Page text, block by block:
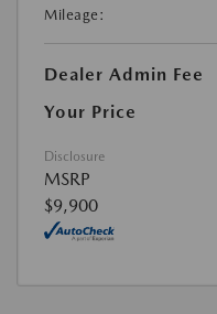
Mileage:
Dealer Admin Fee
Your Price
Disclosure
MSRP
$9,900